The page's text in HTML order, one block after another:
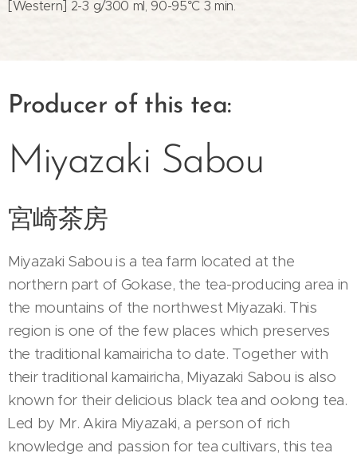
[Western] 2-3 g/300 ml, 90-95°C 3 min.
Producer of this tea:
Miyazaki Sabou
宮崎茶房
Miyazaki Sabou is a tea farm located at the
northern part of Gokase, the tea-producing area in
the mountains of the northwest Miyazaki. This
region is one of the few places which preserves
the traditional kamairicha to date. Together with
their traditional kamairicha, Miyazaki Sabou is also
known for their delicious black tea and oolong tea.
Led by Mr. Akira Miyazaki, a person of rich
knowledge and passion for tea cultivars, this tea